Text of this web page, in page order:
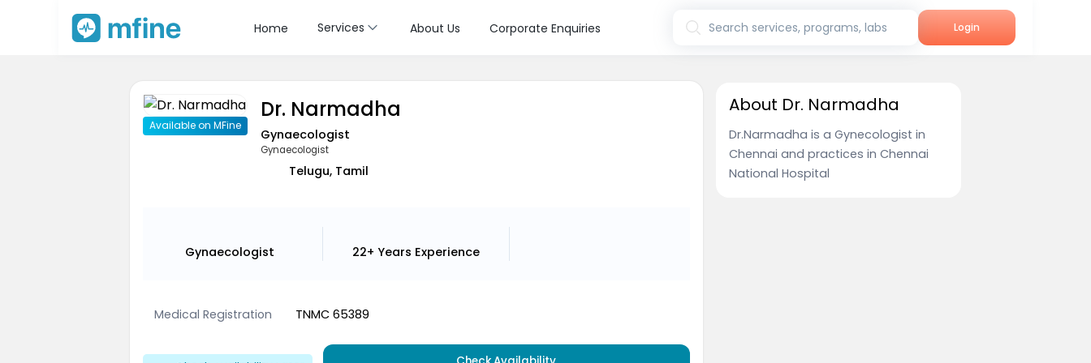
Home Services About Us Corporate Enquiries Search services, programs, labs Login
Available on MFine
Dr. Narmadha
Gynaecologist
Gynaecologist
Telugu, Tamil
Gynaecologist 22+ Years Experience
Medical Registration TNMC 65389
About Dr. Narmadha
Dr.Narmadha is a Gynecologist in
Chennai and practices in Chennai
National Hospital